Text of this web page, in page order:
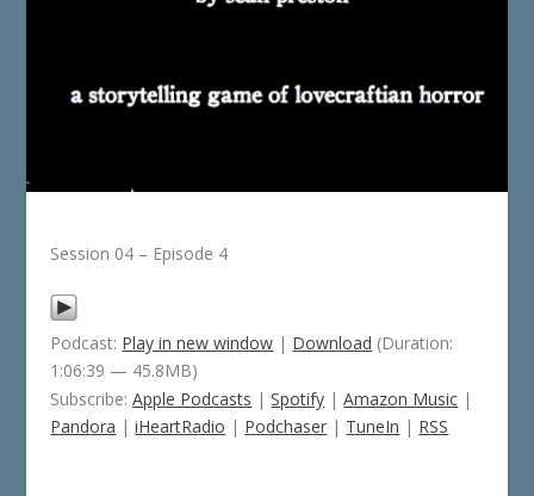
Session 04 – Episode 4
Podcast: Play in new window | Download (Duration:
1:06:39 — 45.8MB)
Subscribe:Apple Podcasts |Spotify |Amazon Music |
Pandora |iHeartRadio | Podchaser | TuneIn | RSS